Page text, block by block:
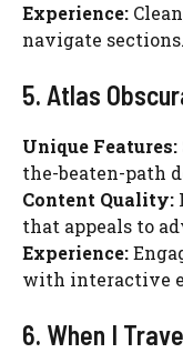
Experience:
navigate sections.
5. Atlas
Unique Features:
the-beaten-path
Content Quality:
that appeals to
Experience:
with interactive
6. When I